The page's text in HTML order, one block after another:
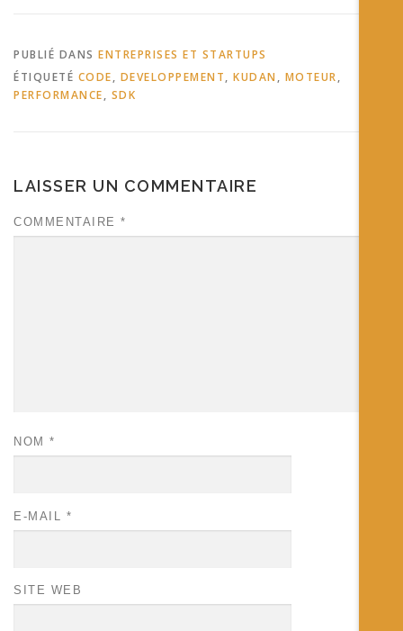
PUBLIÉ DANS ENTREPRISES ET STARTUPS
ÉTIQUETÉ CODE, DEVELOPPEMENT, KUDAN , MOTEUR,
PERFORMANCE, SDK
LAISSER UN COMMENTAIRE
COMMENTAIRE *
NOM *
E-MAIL *
SITE WEB